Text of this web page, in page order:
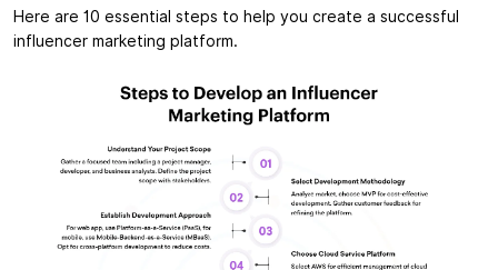
Here are 10 essential steps to help you create a successful
influencer marketing platform.